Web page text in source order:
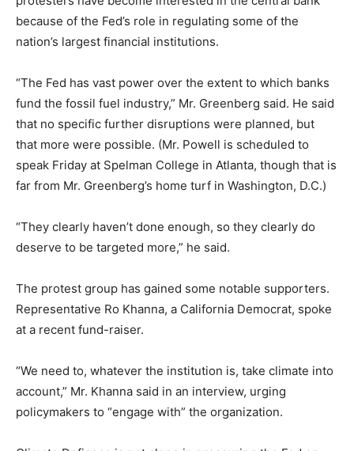
because of the Fed’s role in regulating some of the
nation’s largest financial institutions.
“The Fed has vast power over the extent to which banks
fund the fossil fuel industry,” Mr. Greenberg said. He said
that no specific further disruptions were planned, but
that more were possible. (Mr. Powell is scheduled to
speak Friday at Spelman College in Atlanta, though that is
far from Mr. Greenberg’s home turf in Washington, D.C.)
“They clearly haven’t done enough, so they clearly do
deserve to be targeted more,” he said.
The protest group has gained some notable supporters.
Representative Ro Khanna, a California Democrat, spoke
at a recent fund-raiser.
“We need to, whatever the institution is, take climate into
account,” Mr. Khanna said in an interview, urging
policymakers to “engage with” the organization.